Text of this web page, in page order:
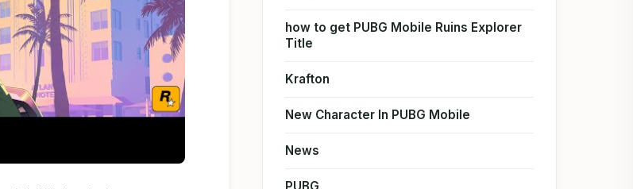
how to get PUBG Mobile Ruins Explorer
Title
Krafton
New Character In PUBG Mobile
News